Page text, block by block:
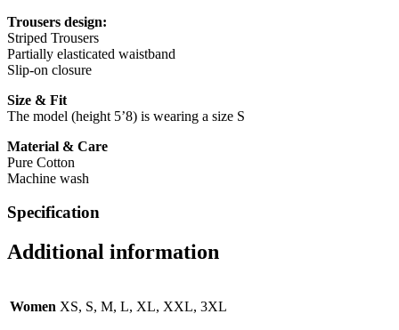
Trousers design:
Striped Trousers
Partially elasticated waistband
Slip-on closure
Size & Fit
The model (height 5’8) is wearing a size S
Material & Care
Pure Cotton
Machine wash
Specification
Additional information
Women XS, S, M, L, XL, XXL, 3XL